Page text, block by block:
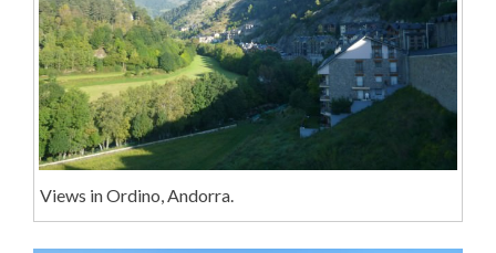
Views in Ordino, Andorra.